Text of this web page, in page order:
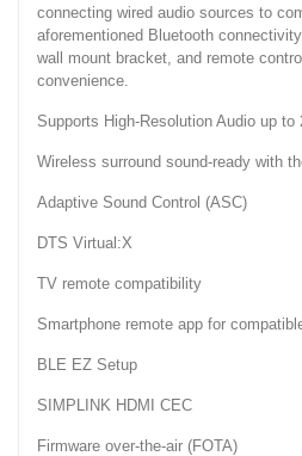
connecting wired audio sources to
aforementioned Bluetooth
wall mount bracket, and remote
convenience.
Supports High-Resolution Audio up to
Wireless surround sound-ready with
Adaptive Sound Control (ASC)
DTS Virtual:X
TV remote compatibility
Smartphone remote app for
BLE EZ Setup
SIMPLINK HDMI CEC
Firmware over-the-air (FOTA)